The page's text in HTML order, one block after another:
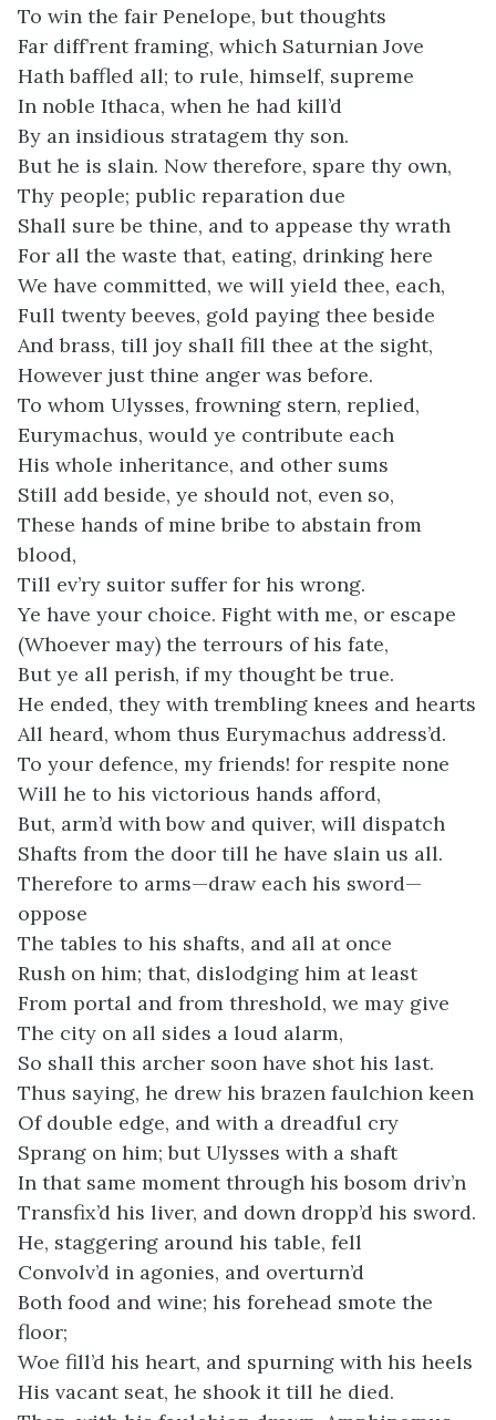
To win the fair Penelope, but thoughts
Far diff’rent framing, which Saturnian Jove
Hath baffled all; to rule, himself, supreme
In noble Ithaca, when he had kill’d
By an insidious stratagem thy son.
But he is slain. Now therefore, spare thy own,
Thy people; public reparation due
Shall sure be thine, and to appease thy wrath
For all the waste that, eating, drinking here
We have committed, we will yield thee, each,
Full twenty beeves, gold paying thee beside
And brass, till joy shall fill thee at the sight,
However just thine anger was before.
To whom Ulysses, frowning stern, replied,
Eurymachus, would ye contribute each
His whole inheritance, and other sums
Still add beside, ye should not, even so,
These hands of mine bribe to abstain from
blood,
Till ev’ry suitor suffer for his wrong.
Ye have your choice. Fight with me, or escape
(Whoever may) the terrours of his fate,
But ye all perish, if my thought be true.
He ended, they with trembling knees and hearts
All heard, whom thus Eurymachus address’d.
To your defence, my friends! for respite none
Will he to his victorious hands afford,
But, arm’d with bow and quiver, will dispatch
Shafts from the door till he have slain us all.
Therefore to arms—draw each his sword—
oppose
The tables to his shafts, and all at once
Rush on him; that, dislodging him at least
From portal and from threshold, we may give
The city on all sides a loud alarm,
So shall this archer soon have shot his last.
Thus saying, he drew his brazen faulchion keen
Of double edge, and with a dreadful cry
Sprang on him; but Ulysses with a shaft
In that same moment through his bosom driv’n
Transfix’d his liver, and down dropp’d his sword.
He, staggering around his table, fell
Convolv’d in agonies, and overturn’d
Both food and wine; his forehead smote the
floor;
Woe fill’d his heart, and spurning with his heels
His vacant seat, he shook it till he died.